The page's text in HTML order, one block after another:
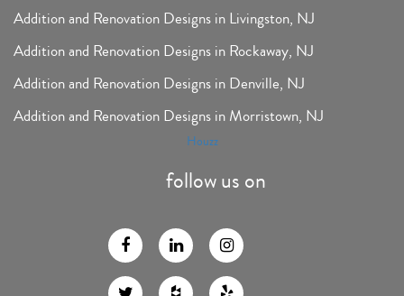
Addition and Renovation Designs in Livingston, NJ
Addition and Renovation Designs in Rockaway, NJ
Addition and Renovation Designs in Denville, NJ
Addition and Renovation Designs in Morristown, NJ
Houzz
follow us on